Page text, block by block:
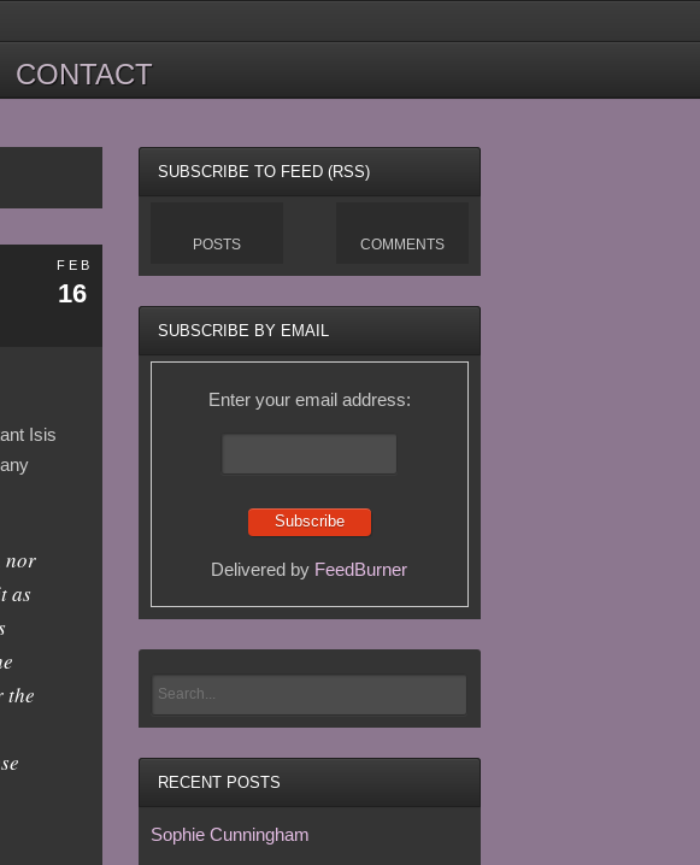
CONTACT
FEB
16
Isis
nor
as
the
SUBSCRIBE TO FEED (RSS)
POSTS COMMENTS
SUBSCRIBE BY EMAIL
Enter your email address:
Delivered by FeedBurner
RECENT POSTS
Sophie Cunningham